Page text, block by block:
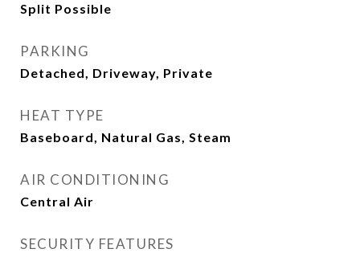
Split Possible
PARKING
Detached, Driveway, Private
HEAT TYPE
Baseboard, Natural Gas, Steam
AIR CONDITIONING
Central Air
SECURITY FEATURES